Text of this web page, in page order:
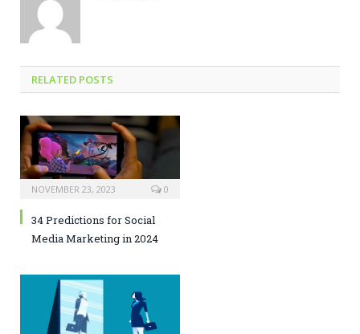
RELATED POSTS
NOVEMBER 23, 2023 0
34 Predictions for Social
Media Marketing in 2024